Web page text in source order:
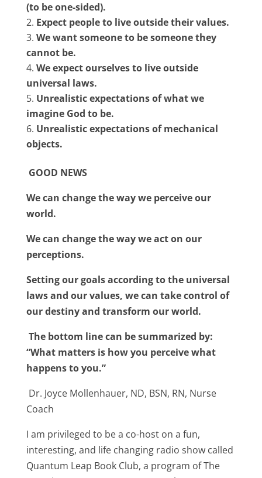
(to be one-sided).
Expect people to live outside their values.
We want someone to be someone they
cannot be.
We expect ourselves to live outside
universal laws.
Unrealistic expectations of what we
imagine God to be.
Unrealistic expectations of mechanical
objects.
GOOD NEWS
We can change the way we perceive our
world.
We can change the way we act on our
perceptions.
Setting our goals according to the universal
laws and our values, we can take control of
our destiny and transform our world.
The bottom line can be summarized by:
“What matters is how you perceive what
happens to you.”
Dr. Joyce Mollenhauer, ND, BSN, RN, Nurse
Coach
I am privileged to be a co-host on a fun,
interesting, and life changing radio show called
Quantum Leap Book Club, a program of The